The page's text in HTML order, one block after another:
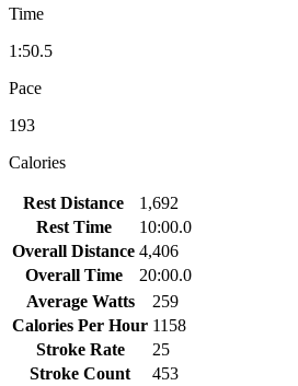
Time
1:50.5
Pace
193
Calories
Rest Distance
1,692
Rest Time
10:00.0
Overall Distance 4,406
Overall Time
20:00.0
Average Watts
259
Calories Per Hour 1158
Stroke Rate
25
Stroke Count
453